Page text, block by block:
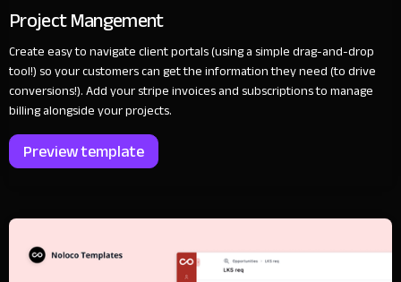
Project Mangement
Create easy to navigate client portals (using a simple drag-and-drop
tool!) so your customers can get the information they need (to drive
conversions!). Add your stripe invoices and subscriptions to manage
billing alongside your projects.
Preview template